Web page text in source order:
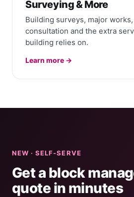
Surveying & More
Building surveys, major
consultation and the extra
building relies on.
Learn more →
NEW · SELF-SERVE
Get a block
quote in minutes